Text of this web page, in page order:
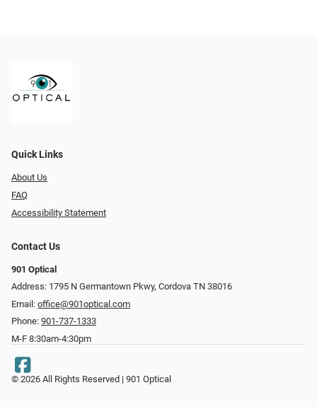
Quick Links
About Us
FAQ
Accessibility Statement
Contact Us
901 Optical
Address: 1795 N Germantown Pkwy, Cordova TN 38016
Email: office@901optical.com
Phone: 901-737-1333
M-F 8:30am-4:30pm
© 2026 All Rights Reserved | 901 Optical